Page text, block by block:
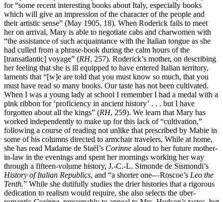
for “some recent interesting books about Italy, especially books
which will give an impression of the character of the people and
their artistic sense” (May 1905, 18). When Roderick fails to meet
her on arrival, Mary is able to negotiate cabs and charwomen with
“the assistance of such acquaintance with the Italian tongue as she
had culled from a phrase-book during the calm hours of the
[transatlantic] voyage” (RH, 257). Roderick’s mother, on describing
her feeling that she is ill equipped to have entered Italian territory,
laments that “[w]e are told that you must know so much, that you
must have read so many books. Our taste has not been cultivated.
When I was a young lady at school I remember I had a medal with a
pink ribbon for ‘proficiency in ancient history’ . . . but I have
forgotten about all the kings” (RH, 259). We learn that Mary has
worked independently to make up for this lack of “cultivation,”
following a course of reading not unlike that prescribed by Mabie in
some of his columns directed to armchair travelers. While at home,
she has read Madame de Staël’s Corinne aloud to her future mother-
in-law in the evenings and spent her mornings working her way
through a fifteen-volume history, J.-C.-L. Simonde de Sismondi’s
History of Italian Republics, and “a shorter one—Roscoe’s Leo the
Tenth.” While she dutifully studies the drier histories that a rigorous
dedication to realism would require, she also selects the uber-